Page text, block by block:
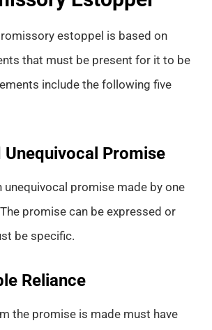
estoppel is based on
that must be present for it to be
include the following five
Unequivocal Promise
unequivocal promise made by one
promise can be expressed or
be specific.
Reliance
the promise is made must have